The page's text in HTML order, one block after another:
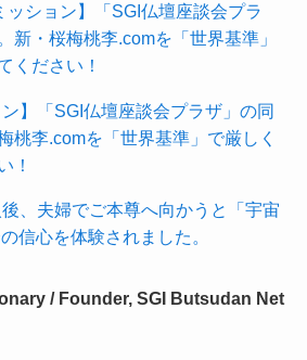
ッション】「SGI仏壇座談会プラ
新・桜梅桃李.comを「世界基準」
ください！
ン】「SGI仏壇座談会プラザ」の同
桃李.comを「世界基準」で厳しく
！
、夫婦でご本尊へ向かうと「宇宙
信心を体験されました。
/ Founder, SGI Butsudan Net